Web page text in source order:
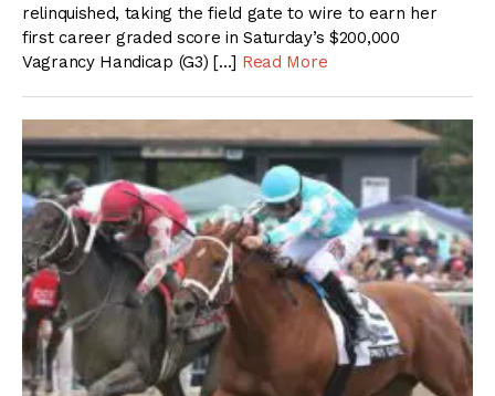
relinquished, taking the field gate to wire to earn her
first career graded score in Saturday’s $200,000
Vagrancy Handicap (G3) […] Read More